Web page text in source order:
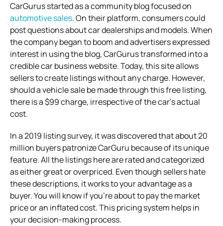
CarGurus started as a community blog focused on
automotive sales. On their platform, consumers could
post questions about car dealerships and models. When
the company began to boom and advertisers expressed
interest in using the blog, CarGurus transformed into a
credible car business website. Today, this site allows
sellers to create listings without any charge. However,
should a vehicle sale be made through this free listing,
there is a $99 charge, irrespective of the car’s actual
cost.
In a 2019 listing survey, it was discovered that about 20
million buyers patronize CarGuru because of its unique
feature. All the listings here are rated and categorized
as either great or overpriced. Even though sellers hate
these descriptions, it works to your advantage as a
buyer. You will know if you’re about to pay the market
price or an inflated cost. This pricing system helps in
your decision-making process.